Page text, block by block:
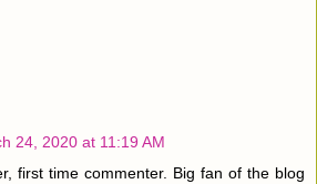
24, 2020 at 11:19 AM
first time commenter. Big fan of the blog